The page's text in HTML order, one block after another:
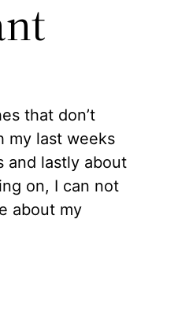
that don’t
my last weeks
and lastly about
on, I can not
about my